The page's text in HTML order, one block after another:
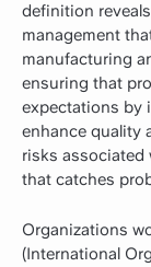
definition
management
manufacturing
ensuring that
expectations by
enhance quality
risks associated
that catches
Organizations
(International